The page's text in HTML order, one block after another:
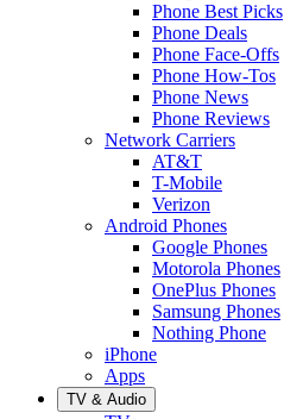
Phone Best Picks
Phone Deals
Phone Face-Offs
Phone How-Tos
Phone News
Phone Reviews
Network Carriers
AT&T
T-Mobile
Verizon
Android Phones
Google Phones
Motorola Phones
OnePlus Phones
Samsung Phones
Nothing Phone
iPhone
Apps
TV & Audio